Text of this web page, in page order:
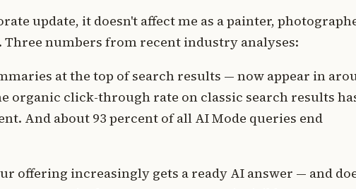
update, it doesn't affect me as a painter,
numbers from recent industry analyses:
at the top of search results — now appear in
organic click-through rate on classic search results
And about 93 percent of all AI Mode queries end
offering increasingly gets a ready AI answer — and